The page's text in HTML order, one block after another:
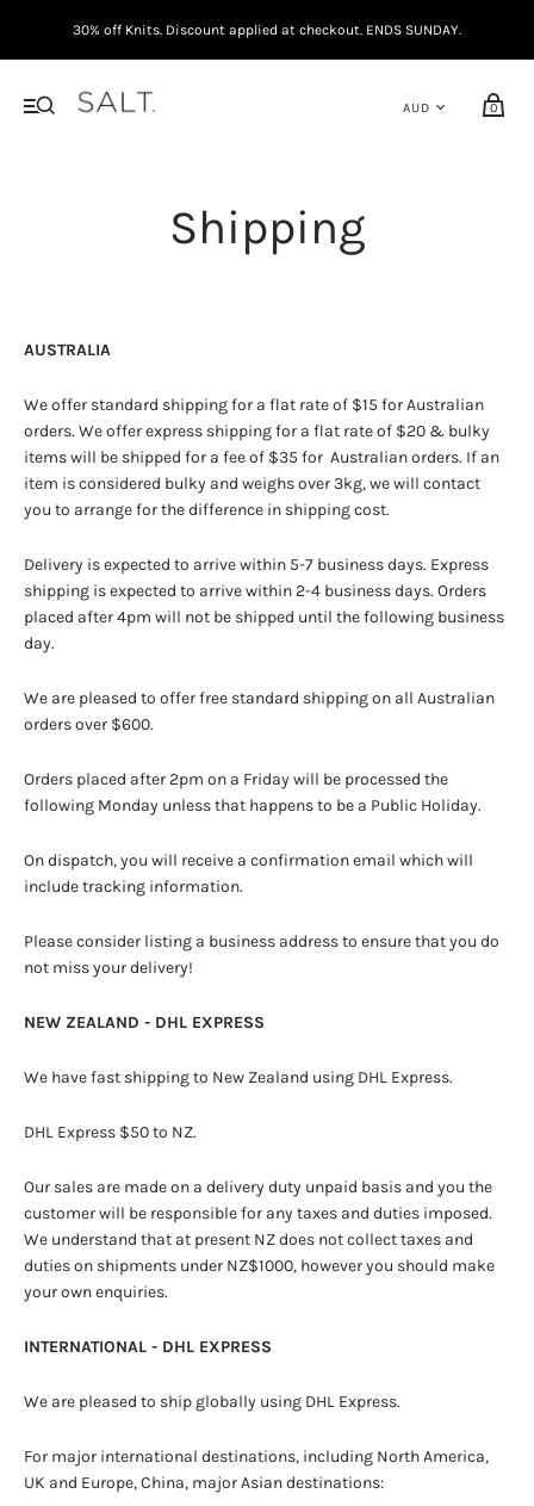
30% off Knits. Discount applied at checkout. ENDS SUNDAY.
0
Shipping
AUSTRALIA
We offer standard shipping for a flat rate of $15 for Australian
orders. We offer express shipping for a flat rate of $20 & bulky
items will be shipped for a fee of $35 for Australian orders. If an
item is considered bulky and weighs over 3kg, we will contact
you to arrange for the difference in shipping cost.
Delivery is expected to arrive within 5-7 business days. Express
shipping is expected to arrive within 2-4 business days. Orders
placed after 4pm will not be shipped until the following business
day.
We are pleased to offer free standard shipping on all Australian
orders over $600.
Orders placed after 2pm on a Friday will be processed the
following Monday unless that happens to be a Public Holiday.
On dispatch, you will receive a confirmation email which will
include tracking information.
Please consider listing a business address to ensure that you do
not miss your delivery!
NEW ZEALAND - DHL EXPRESS
We have fast shipping to New Zealand using DHL Express.
DHL Express $50 to NZ.
Our sales are made on a delivery duty unpaid basis and you the
customer will be responsible for any taxes and duties imposed.
We understand that at present NZ does not collect taxes and
duties on shipments under NZ$1000, however you should make
your own enquiries.
INTERNATIONAL - DHL EXPRESS
We are pleased to ship globally using DHL Express.
For major international destinations, including North America,
UK and Europe, China, major Asian destinations: